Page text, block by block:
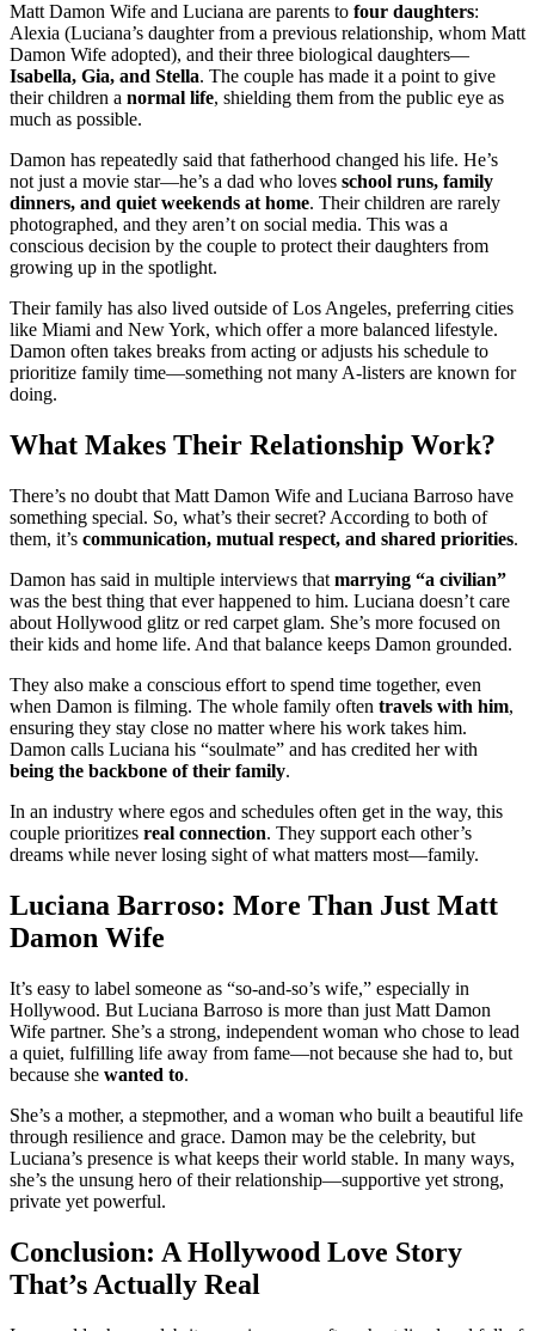
Matt Damon Wife and Luciana are parents to four daughters:
Alexia (Luciana’s daughter from a previous relationship, whom Matt
Damon Wife adopted), and their three biological daughters—
Isabella, Gia, and Stella. The couple has made it a point to give
their children a normal life, shielding them from the public eye as
much as possible.
Damon has repeatedly said that fatherhood changed his life. He’s
not just a movie star—he’s a dad who loves school runs, family
dinners, and quiet weekends at home. Their children are rarely
photographed, and they aren’t on social media. This was a
conscious decision by the couple to protect their daughters from
growing up in the spotlight.
Their family has also lived outside of Los Angeles, preferring cities
like Miami and New York, which offer a more balanced lifestyle.
Damon often takes breaks from acting or adjusts his schedule to
prioritize family time—something not many A-listers are known for
doing.
What Makes Their Relationship Work?
There’s no doubt that Matt Damon Wife and Luciana Barroso have
something special. So, what’s their secret? According to both of
them, it’s communication, mutual respect, and shared priorities.
Damon has said in multiple interviews that marrying “a civilian”
was the best thing that ever happened to him. Luciana doesn’t care
about Hollywood glitz or red carpet glam. She’s more focused on
their kids and home life. And that balance keeps Damon grounded.
They also make a conscious effort to spend time together, even
when Damon is filming. The whole family often travels with him,
ensuring they stay close no matter where his work takes him.
Damon calls Luciana his “soulmate” and has credited her with
being the backbone of their family.
In an industry where egos and schedules often get in the way, this
couple prioritizes real connection. They support each other’s
dreams while never losing sight of what matters most—family.
Luciana Barroso: More Than Just Matt
Damon Wife
It’s easy to label someone as “so-and-so’s wife,” especially in
Hollywood. But Luciana Barroso is more than just Matt Damon
Wife partner. She’s a strong, independent woman who chose to lead
a quiet, fulfilling life away from fame—not because she had to, but
because she wanted to.
She’s a mother, a stepmother, and a woman who built a beautiful life
through resilience and grace. Damon may be the celebrity, but
Luciana’s presence is what keeps their world stable. In many ways,
she’s the unsung hero of their relationship—supportive yet strong,
private yet powerful.
Conclusion: A Hollywood Love Story
That’s Actually Real